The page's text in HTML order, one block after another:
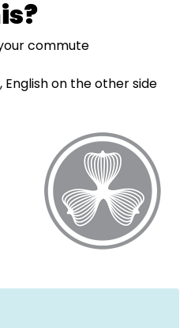
commute
English on the other side